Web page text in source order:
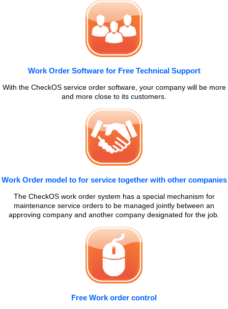
Work Order Software for Free Technical Support
With the CheckOS service order software, your company will be more
and more close to its customers.
Work Order model to for service together with other companies
The CheckOS work order system has a special mechanism for
maintenance service orders to be managed jointly between an
approving company and another company designated for the job.
Free Work order control